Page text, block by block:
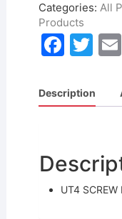
Categories: All
Products
F
c
e
o
o
k
T
itt
er
Description
UT4 SCREW